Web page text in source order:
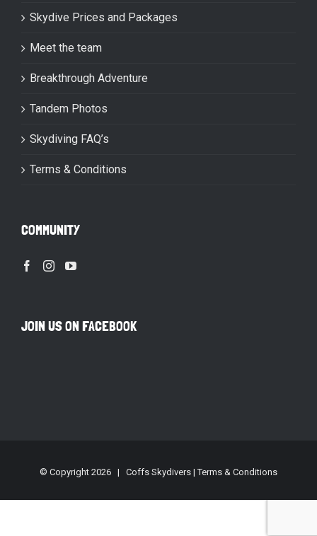
Skydive Prices and Packages
Meet the team
Breakthrough Adventure
Tandem Photos
Skydiving FAQ’s
Terms & Conditions
COMMUNITY
JOIN US ON FACEBOOK
© Copyright 2026 | Coffs Skydivers |Terms & Conditions